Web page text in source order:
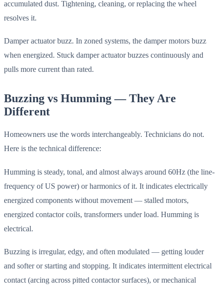
accumulated dust. Tightening, cleaning, or replacing the wheel
resolves it.
Damper actuator buzz. In zoned systems, the damper motors buzz
when energized. Stuck damper actuator buzzes continuously and
pulls more current than rated.
Buzzing vs Humming — They Are
Different
Homeowners use the words interchangeably. Technicians do not.
Here is the technical difference:
Humming is steady, tonal, and almost always around 60Hz (the line-
frequency of US power) or harmonics of it. It indicates electrically
energized components without movement — stalled motors,
energized contactor coils, transformers under load. Humming is
electrical.
Buzzing is irregular, edgy, and often modulated — getting louder
and softer or starting and stopping. It indicates intermittent electrical
contact (arcing across pitted contactor surfaces), or mechanical